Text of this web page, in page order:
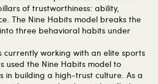
of trustworthiness: ability,
The Nine Habits model breaks the
three behavioral habits under
currently working with an elite sports
used the Nine Habits model to
in building a high-trust culture. As a